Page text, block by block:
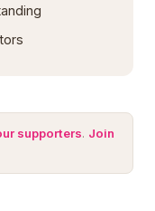
supporters. Join